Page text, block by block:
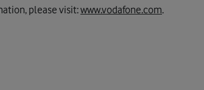
please visit:www.vodafone.com.